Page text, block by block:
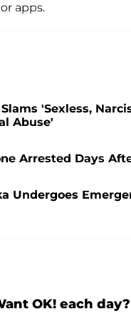
apps.
'Sexless,
Abuse'
Arrested Days
Undergoes
OK! each